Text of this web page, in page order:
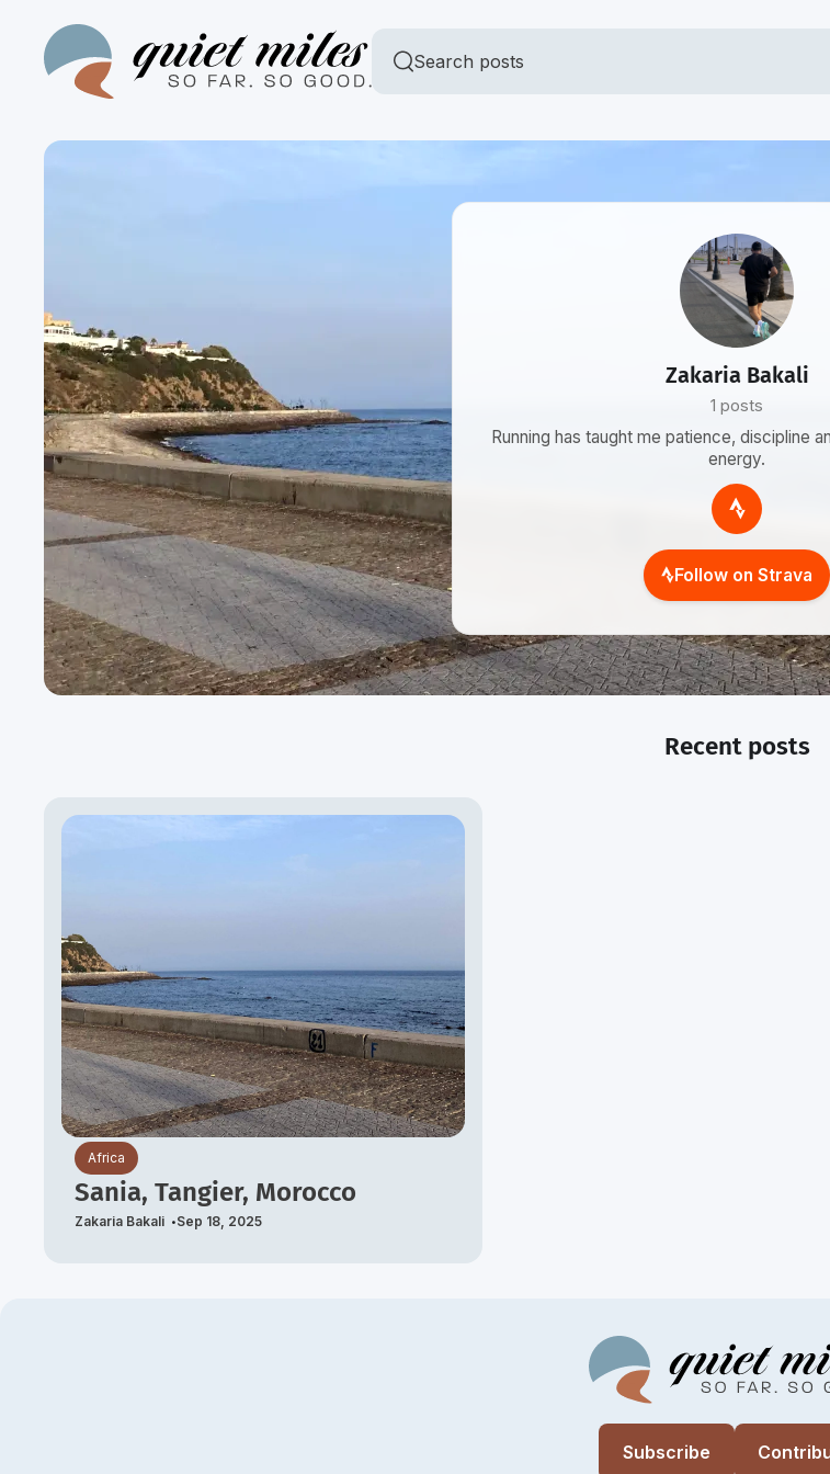
Search posts
Zakaria Bakali
1 posts
Running has taught me patience, discipline
energy.
Follow on Strava
Recent posts
Africa
Sania, Tangier, Morocco
Zakaria Bakali Sep 18, 2025
Subscribe